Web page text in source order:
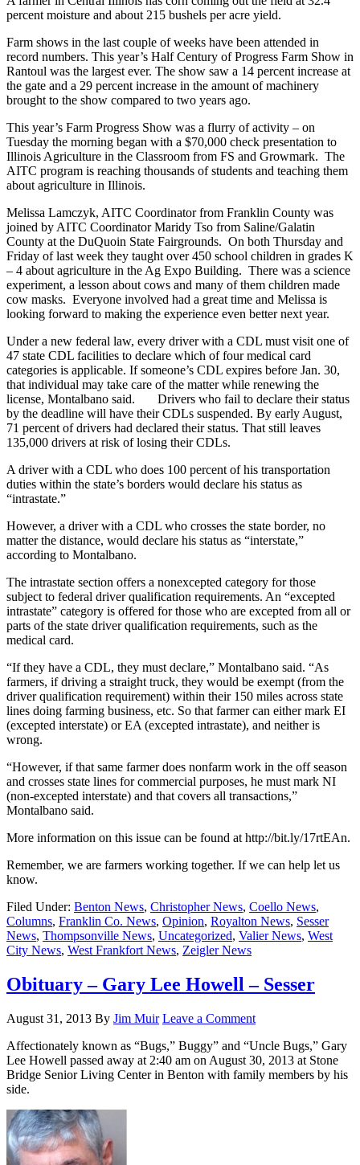
percent moisture and about 215 bushels per acre yield.
Farm shows in the last couple of weeks have been attended in
record numbers. This year’s Half Century of Progress Farm Show in
Rantoul was the largest ever. The show saw a 14 percent increase at
the gate and a 29 percent increase in the amount of machinery
brought to the show compared to two years ago.
This year’s Farm Progress Show was a flurry of activity – on
Tuesday the morning began with a $70,000 check presentation to
Illinois Agriculture in the Classroom from FS and Growmark. The
AITC program is reaching thousands of students and teaching them
about agriculture in Illinois.
Melissa Lamczyk, AITC Coordinator from Franklin County was
joined by AITC Coordinator Maridy Tso from Saline/Galatin
County at the DuQuoin State Fairgrounds. On both Thursday and
Friday of last week they taught over 450 school children in grades K
– 4 about agriculture in the Ag Expo Building. There was a science
experiment, a lesson about cows and many of them children made
cow masks. Everyone involved had a great time and Melissa is
looking forward to making the experience even better next year.
Under a new federal law, every driver with a CDL must visit one of
47 state CDL facilities to declare which of four medical card
categories is applicable. If someone’s CDL expires before Jan. 30,
that individual may take care of the matter while renewing the
license, Montalbano said. Drivers who fail to declare their status
by the deadline will have their CDLs suspended. By early August,
71 percent of drivers had declared their status. That still leaves
135,000 drivers at risk of losing their CDLs.
A driver with a CDL who does 100 percent of his transportation
duties within the state’s borders would declare his status as
“intrastate.”
However, a driver with a CDL who crosses the state border, no
matter the distance, would declare his status as “interstate,”
according to Montalbano.
The intrastate section offers a nonexcepted category for those
subject to federal driver qualification requirements. An “excepted
intrastate” category is offered for those who are excepted from all or
parts of the state driver qualification requirements, such as the
medical card.
“If they have a CDL, they must declare,” Montalbano said. “As
farmers, if driving a straight truck, they would be exempt (from the
driver qualification requirement) within their 150 miles across state
lines doing farming business, etc. So that farmer can either mark EI
(excepted interstate) or EA (excepted intrastate), and neither is
wrong.
“However, if that same farmer does nonfarm work in the off season
and crosses state lines for commercial purposes, he must mark NI
(non-excepted interstate) and that covers all transactions,”
Montalbano said.
More information on this issue can be found at http://bit.ly/17rtEAn.
Remember, we are farmers working together. If we can help let us
know.
Filed Under: Benton News, Christopher News, Coello News,
Columns, Franklin Co. News, Opinion, Royalton News, Sesser
News, Thompsonville News, Uncategorized, Valier News, West
City News, West Frankfort News, Zeigler News
Obituary – Gary Lee Howell – Sesser
August 31, 2013 By Jim Muir Leave a Comment
Affectionately known as “Bugs,” Buggy” and “Uncle Bugs,” Gary
Lee Howell passed away at 2:40 am on August 30, 2013 at Stone
Bridge Senior Living Center in Benton with family members by his
side.